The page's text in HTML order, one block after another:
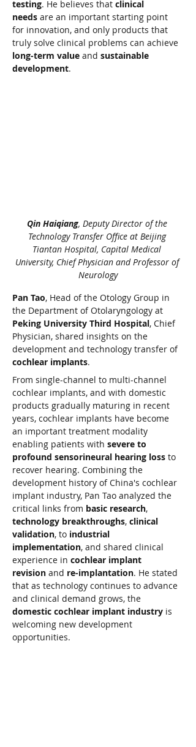
testing. He believes that clinical
needs are an important starting point
for innovation, and only products that
truly solve clinical problems can achieve
long-term value and sustainable
development.
Qin Haiqiang, Deputy Director of the
Technology Transfer Office at Beijing
Tiantan Hospital, Capital Medical
University, Chief Physician and Professor of
Neurology
Pan Tao, Head of the Otology Group in
the Department of Otolaryngology at
Peking University Third Hospital, Chief
Physician, shared insights on the
development and technology transfer of
cochlear implants.
From single-channel to multi-channel
cochlear implants, and with domestic
products gradually maturing in recent
years, cochlear implants have become
an important treatment modality
enabling patients with severe to
profound sensorineural hearing loss to
recover hearing. Combining the
development history of China's cochlear
implant industry, Pan Tao analyzed the
critical links from basic research,
technology breakthroughs, clinical
validation, to industrial
implementation, and shared clinical
experience in cochlear implant
revision and re-implantation. He stated
that as technology continues to advance
and clinical demand grows, the
domestic cochlear implant industry is
welcoming new development
opportunities.